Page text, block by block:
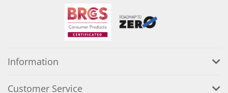
Information
Customer Service